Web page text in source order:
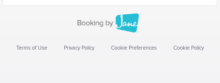
Terms of Use Privacy Policy Cookie Preferences Cookie Policy